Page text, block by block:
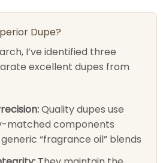
Dupe?
I’ve identified three
excellent dupes from
Quality dupes use
matched components
“fragrance oil” blends